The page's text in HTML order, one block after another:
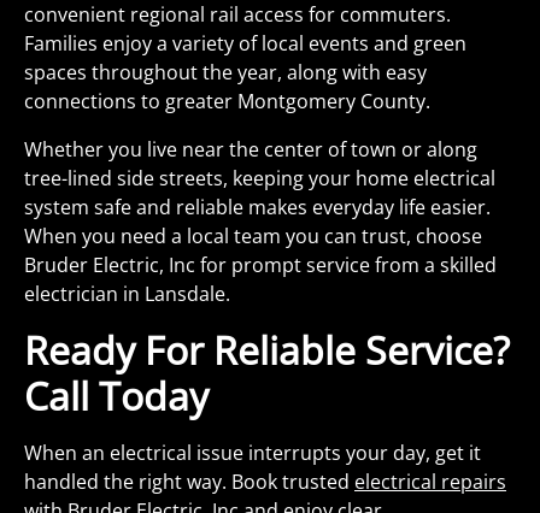
convenient regional rail access for commuters.
Families enjoy a variety of local events and green
spaces throughout the year, along with easy
connections to greater Montgomery County.
Whether you live near the center of town or along
tree-lined side streets, keeping your home electrical
system safe and reliable makes everyday life easier.
When you need a local team you can trust, choose
Bruder Electric, Inc for prompt service from a skilled
electrician in Lansdale.
Ready For Reliable Service?
Call Today
When an electrical issue interrupts your day, get it
handled the right way. Book trusted electrical repairs